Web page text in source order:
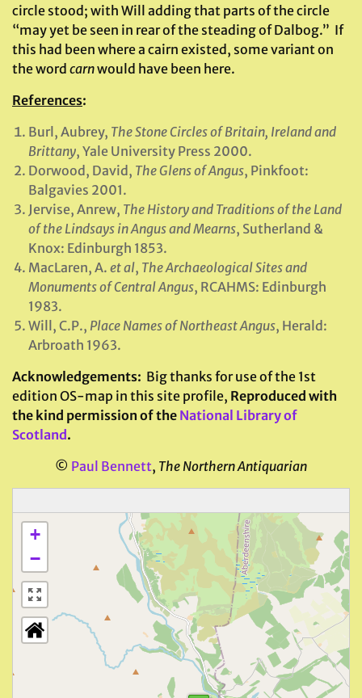
circle stood; with Will adding that parts of the circle
“may yet be seen in rear of the steading of Dalbog.” If
this had been where a cairn existed, some variant on
the word carnwould have been here.
References:
Burl, Aubrey, The Stone Circles of Britain, Ireland and
Brittany, Yale University Press 2000.
Dorwood, David, The Glens of Angus, Pinkfoot:
Balgavies 2001.
Jervise, Anrew, The History and Traditions of the Land
of the Lindsays in Angus and Mearns, Sutherland &
Knox: Edinburgh 1853.
MacLaren, A. et al, The Archaeological Sites and
Monuments of Central Angus, RCAHMS: Edinburgh
1983.
Will, C.P., Place Names of Northeast Angus, Herald:
Arbroath 1963.
Acknowledgements: Big thanks for use of the 1st
edition OS-map in this site profile, Reproduced with
the kind permission of the National Library of
Scotland .
© Paul Bennett, The Northern Antiquarian
+
−